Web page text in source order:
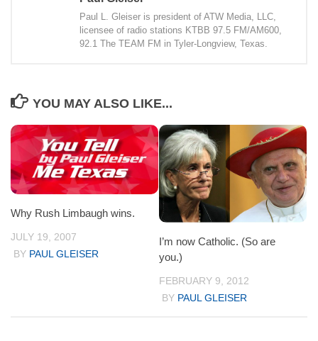
Paul L. Gleiser is president of ATW Media, LLC,
licensee of radio stations KTBB 97.5 FM/AM600,
92.1 The TEAM FM in Tyler-Longview, Texas.
YOU MAY ALSO LIKE...
Why Rush Limbaugh wins.
JULY 19, 2007
BY PAUL GLEISER
I’m now Catholic. (So are
you.)
FEBRUARY 9, 2012
BY PAUL GLEISER